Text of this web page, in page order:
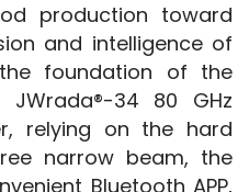
production toward
and intelligence of
foundation of the
JWrada®-34 80 GHz
relying on the hard
narrow beam, the
Bluetooth APP,